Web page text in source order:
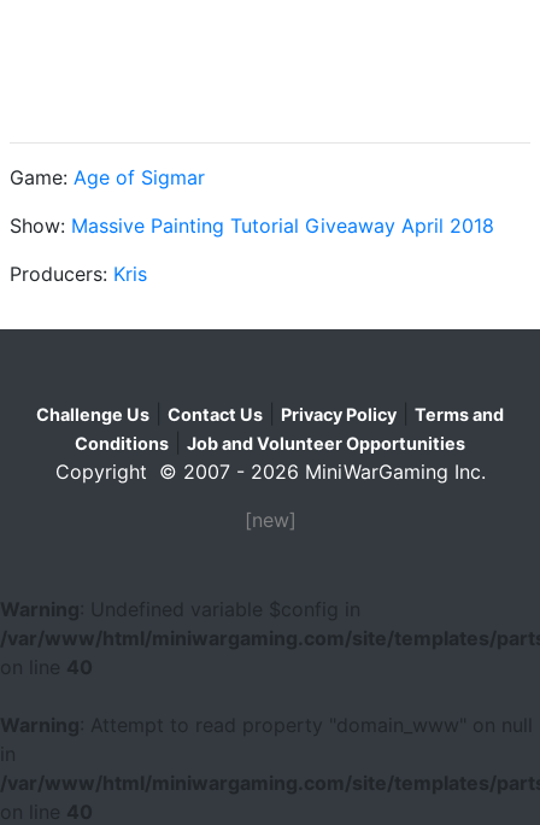
Game: Age of Sigmar
Show: Massive Painting Tutorial Giveaway April 2018
Producers: Kris
Challenge Us Contact Us Privacy Policy
Terms and
Conditions
Job and Volunteer Opportunities
Copyright © 2007 - 2026 MiniWarGaming Inc.
[new]
Warning
: Undefined variable $config in
/var/www/html/miniwargaming.com/site/templates/
40
Warning
: Attempt to read property "domain_www" on null
/var/www/html/miniwargaming.com/site/templates/
40